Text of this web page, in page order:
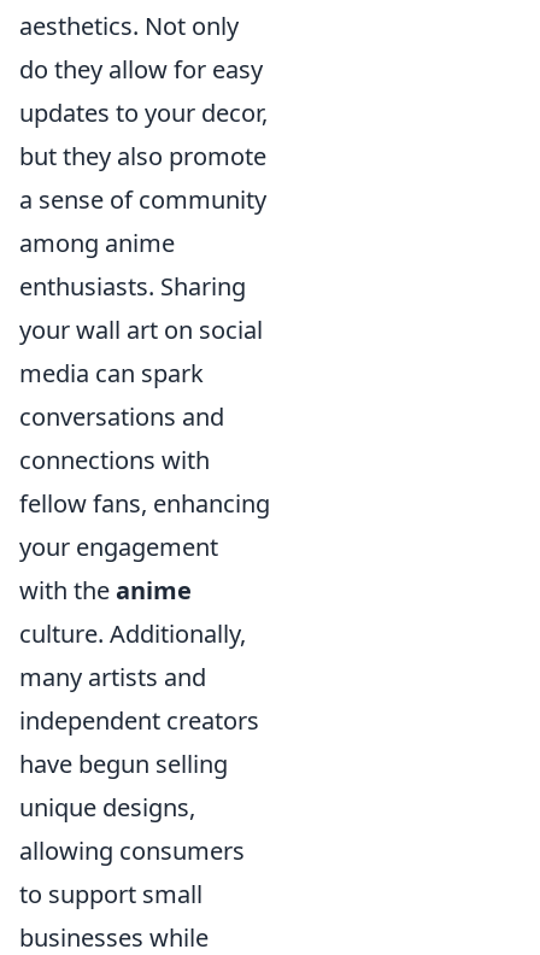
aesthetics. Not only
do they allow for easy
updates to your decor,
but they also promote
a sense of community
among anime
enthusiasts. Sharing
your wall art on social
media can spark
conversations and
connections with
fellow fans, enhancing
your engagement
with theanime
culture. Additionally,
many artists and
independent creators
have begun selling
unique designs,
allowing consumers
to support small
businesses while